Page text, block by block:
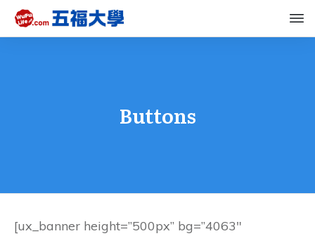
Buttons
[ux_banner height=”500px” bg=”4063″